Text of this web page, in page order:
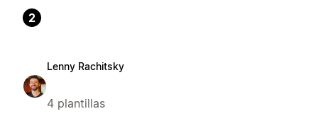
2
Lenny Rachitsky
4 plantillas